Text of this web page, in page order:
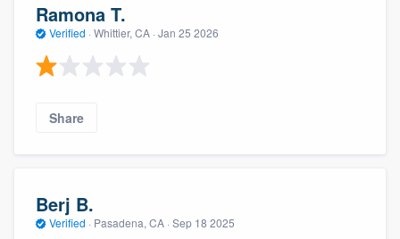
Ramona T.
Verified · Whittier, CA · Jan 25 2026
Share
Berj B.
Verified · Pasadena, CA · Sep 18 2025